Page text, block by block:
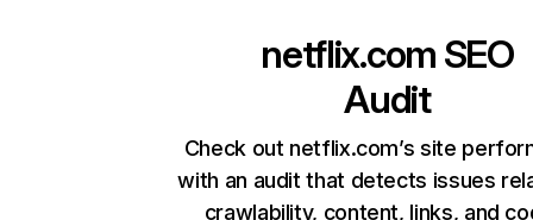
netflix.com SEO
Audit
Check out netflix.com’s site
with an audit that detects issues
crawlability, content, links, and